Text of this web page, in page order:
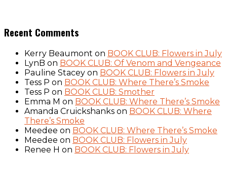
Recent Comments
Kerry Beaumont on BOOK CLUB: Flowers in July
LynB on BOOK CLUB: Of Venom and Vengeance
Pauline Stacey on BOOK CLUB: Flowers in July
Tess P on BOOK CLUB: Where There’s Smoke
Tess P on BOOK CLUB: Smother
Emma M on BOOK CLUB: Where There’s Smoke
Amanda Cruickshanks on BOOK CLUB: Where
There’s Smoke
Meedee on BOOK CLUB: Where There’s Smoke
Meedee on BOOK CLUB: Flowers in July
Renee H on BOOK CLUB: Flowers in July